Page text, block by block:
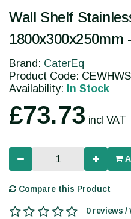
Wall Shelf
1800x300x250mm
Brand: CaterEq
Product Code:
Availability: In Stock
£73.73 incl VAT
Compare this Product
0 reviews /